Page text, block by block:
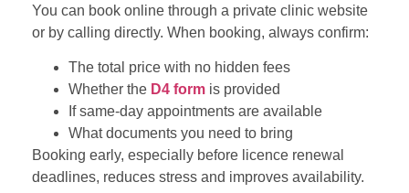
You can book online through a private clinic website
or by calling directly. When booking, always confirm:
The total price with no hidden fees
Whether the D4 form is provided
If same-day appointments are available
What documents you need to bring
Booking early, especially before licence renewal
deadlines, reduces stress and improves availability.